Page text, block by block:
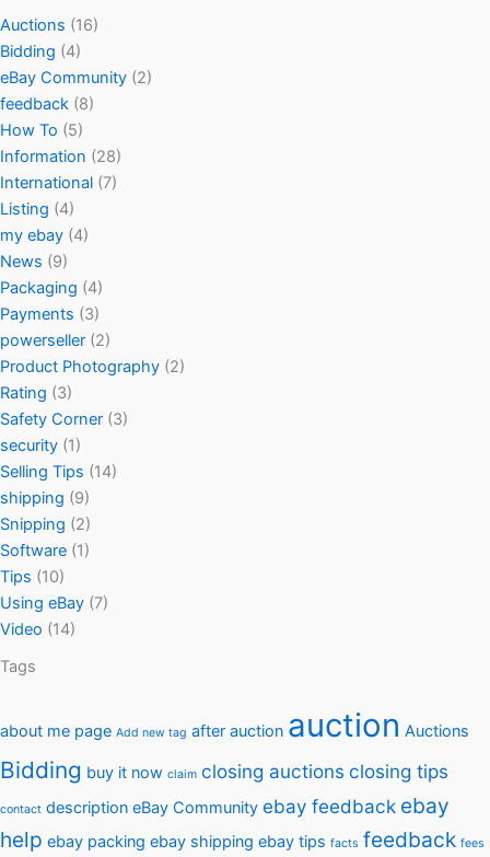
Auctions (16)
Bidding (4)
eBay Community (2)
feedback (8)
How To (5)
Information (28)
International (7)
Listing (4)
my ebay (4)
News (9)
Packaging (4)
Payments (3)
powerseller (2)
Product Photography (2)
Rating (3)
Safety Corner (3)
security (1)
Selling Tips (14)
shipping (9)
Snipping (2)
Software (1)
Tips (10)
Using eBay (7)
Video (14)
Tags
about me page Add new tag after auction auction Auctions
Bidding buy it now claim closing auctions closing tips
contact description eBay Community ebay feedback ebay
help ebay packing ebay shipping ebay tips facts feedback fees